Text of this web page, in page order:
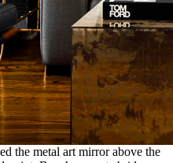
the metal art mirror above the